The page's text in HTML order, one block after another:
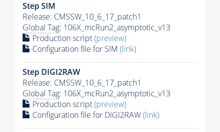
Step SIM
Release: CMSSW_10_6_17_patch1
Global Tag: 106X_mcRun2_asymptotic_v13
Production script(preview)
Configuration file for SIM (link)
Step DIGI2RAW
Release: CMSSW_10_6_17_patch1
Global Tag: 106X_mcRun2_asymptotic_v13
Production script(preview)
Configuration file for DIGI2RAW(link)